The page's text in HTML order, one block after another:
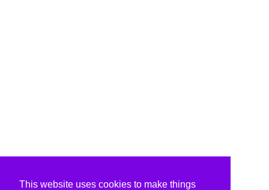
This website uses cookies to make things